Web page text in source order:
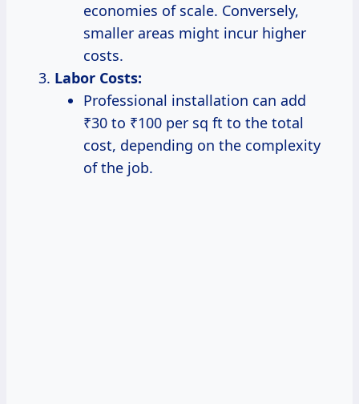
economies of scale. Conversely,
smaller areas might incur higher
costs.
Labor Costs:
Professional installation can add
₹30 to ₹100 per sq ft to the total
cost, depending on the complexity
of the job.